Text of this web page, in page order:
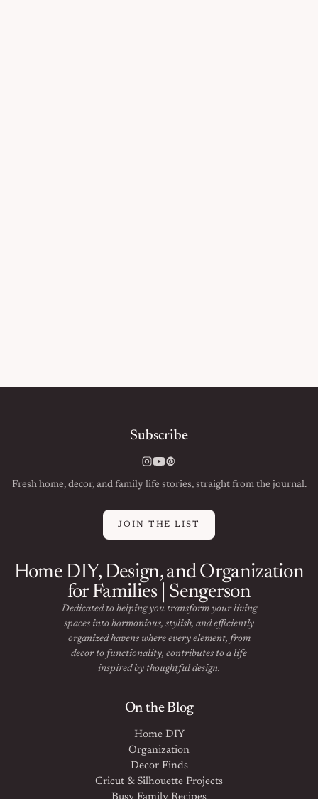
Subscribe
Instagram
YouTube
Pinterest
Fresh home, decor, and family life stories, straight from the journal.
JOIN THE LIST
Home DIY, Design, and Organization
for Families | Sengerson
Dedicated to helping you transform your living
spaces into harmonious, stylish, and efficiently
organized havens where every element, from
decor to functionality, contributes to a life
inspired by thoughtful design.
On the Blog
Home DIY
Organization
Decor Finds
Cricut & Silhouette Projects